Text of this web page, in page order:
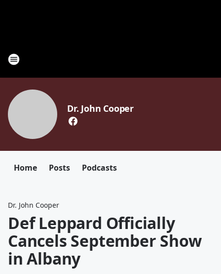
Dr. John Cooper
Home Posts Podcasts
Dr. John Cooper
Def Leppard Officially
Cancels September Show
in Albany